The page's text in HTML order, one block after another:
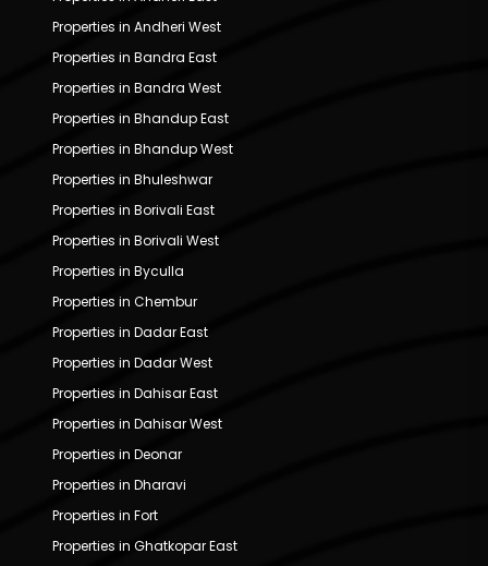
Properties in Andheri West
Properties in Bandra East
Properties in Bandra West
Properties in Bhandup East
Properties in Bhandup West
Properties in Bhuleshwar
Properties in Borivali East
Properties in Borivali West
Properties in Byculla
Properties in Chembur
Properties in Dadar East
Properties in Dadar West
Properties in Dahisar East
Properties in Dahisar West
Properties in Deonar
Properties in Dharavi
Properties in Fort
Properties in Ghatkopar East